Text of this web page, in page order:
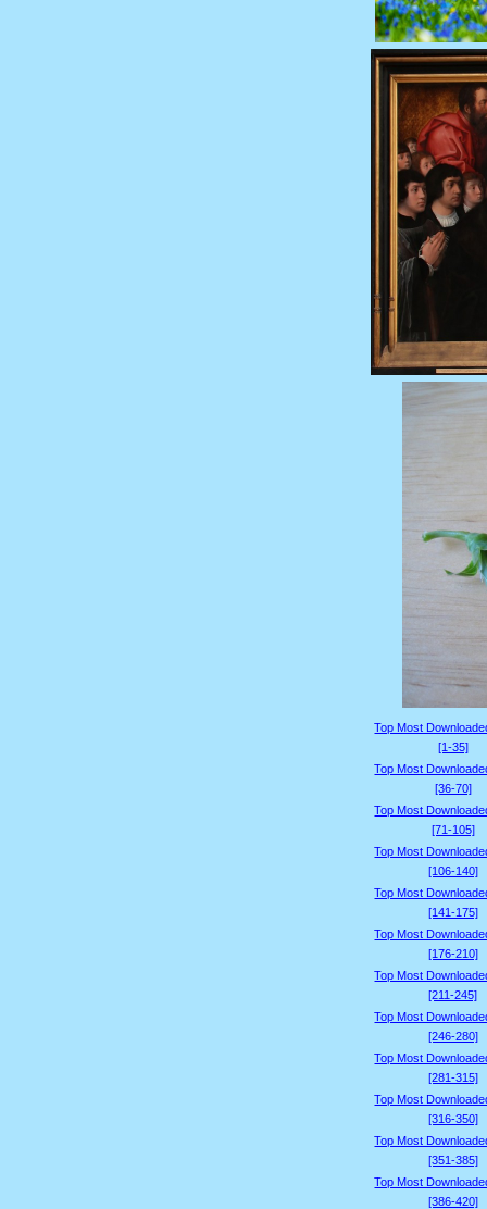
Top Most
[1-35]
Top Most
[36-70]
Top Most
[71-105]
Top Most
[106-140]
Top Most
[141-175]
Top Most
[176-210]
Top Most
[211-245]
Top Most
[246-280]
Top Most
[281-315]
Top Most
[316-350]
Top Most
[351-385]
Top Most
[386-420]